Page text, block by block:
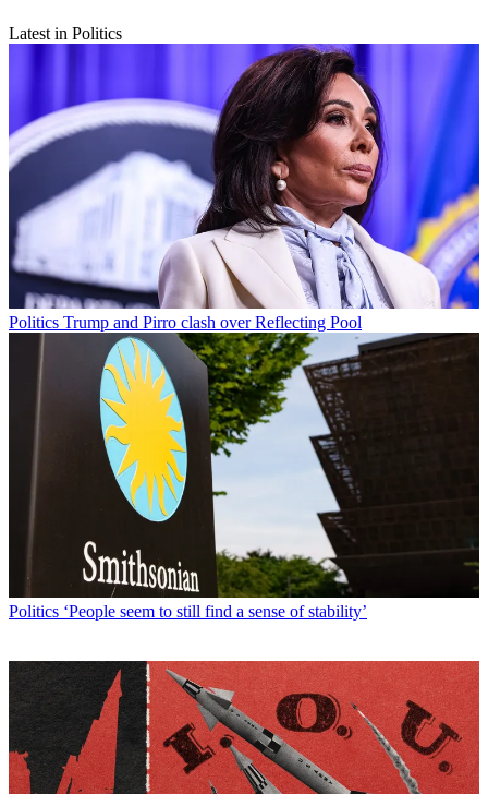
Latest in Politics
Politics Trump and Pirro clash over Reflecting Pool
Politics ‘People seem to still find a sense of stability’